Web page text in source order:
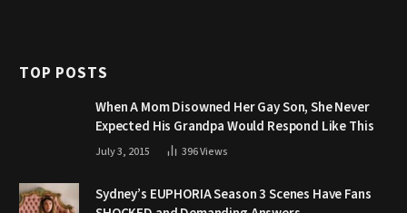
TOP POSTS
When A Mom Disowned Her Gay Son, She Never
Expected His Grandpa Would Respond Like This
July 3, 2015 396Views
Sydney’s EUPHORIA Season 3 Scenes Have Fans